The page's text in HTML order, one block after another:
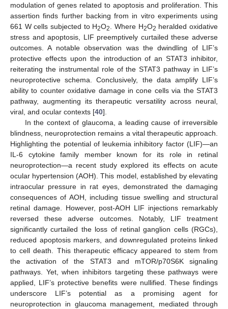
modulation of genes related to apoptosis and proliferation. This
assertion finds further backing from in vitro experiments using
661 W cells subjected to H2O2 . Where H2O2 heralded oxidative
stress and apoptosis, LIF preemptively curtailed these adverse
outcomes. A notable observation was the dwindling of LIF’s
protective effects upon the introduction of an STAT3 inhibitor,
reiterating the instrumental role of the STAT3 pathway in LIF’s
neuroprotective schema. Conclusively, the data amplify LIF’s
ability to counter oxidative damage in cone cells via the STAT3
pathway, augmenting its therapeutic versatility across neural,
viral, and ocular contexts [40].
In the context of glaucoma, a leading cause of irreversible
blindness, neuroprotection remains a vital therapeutic approach.
Highlighting the potential of leukemia inhibitory factor (LIF)—an
IL-6 cytokine family member known for its role in retinal
neuroprotection—a recent study explored its effects on acute
ocular hypertension (AOH). This model, established by elevating
intraocular pressure in rat eyes, demonstrated the damaging
consequences of AOH, including tissue swelling and structural
retinal damage. However, post-AOH LIF injections remarkably
reversed these adverse outcomes. Notably, LIF treatment
significantly curtailed the loss of retinal ganglion cells (RGCs),
reduced apoptosis markers, and downregulated proteins linked
to cell death. This therapeutic efficacy appeared to stem from
the activation of the STAT3 and mTOR/p70S6K signaling
pathways. Yet, when inhibitors targeting these pathways were
applied, LIF’s protective benefits were nullified. These findings
underscore LIF’s potential as a promising agent for
neuroprotection in glaucoma management, mediated through